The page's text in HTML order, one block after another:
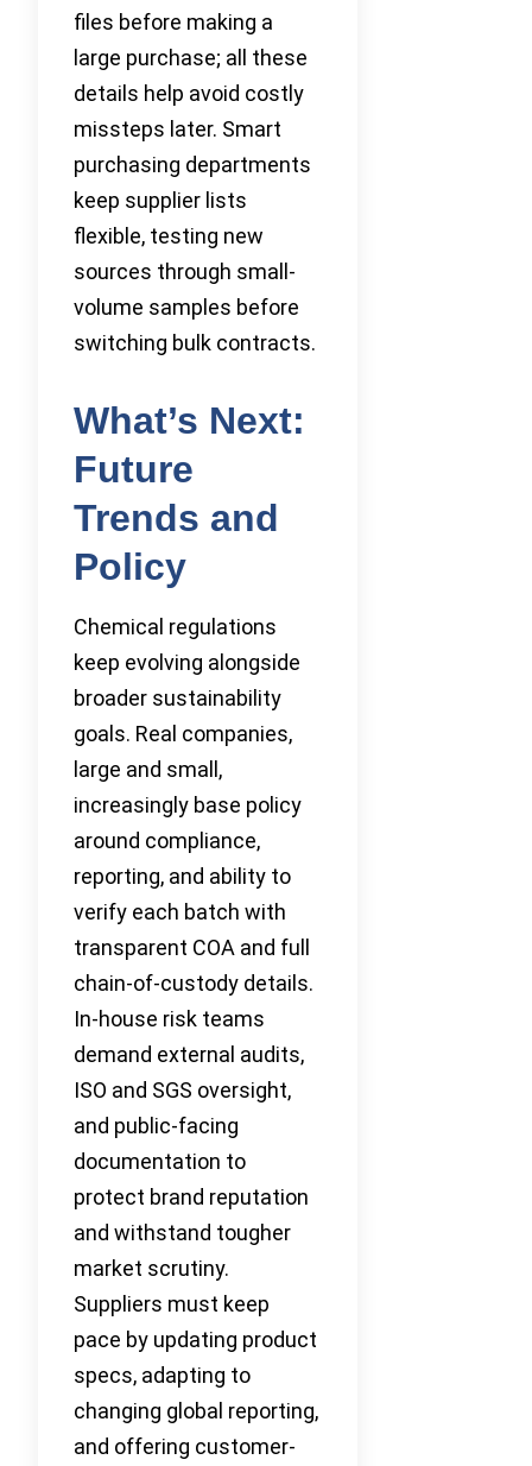
files before making a
large purchase; all these
details help avoid costly
missteps later. Smart
purchasing departments
keep supplier lists
flexible, testing new
sources through small-
volume samples before
switching bulk contracts.
What’s Next:
Future
Trends and
Policy
Chemical regulations
keep evolving alongside
broader sustainability
goals. Real companies,
large and small,
increasingly base policy
around compliance,
reporting, and ability to
verify each batch with
transparent COA and full
chain-of-custody details.
In-house risk teams
demand external audits,
ISO and SGS oversight,
and public-facing
documentation to
protect brand reputation
and withstand tougher
market scrutiny.
Suppliers must keep
pace by updating product
specs, adapting to
changing global reporting,
and offering customer-